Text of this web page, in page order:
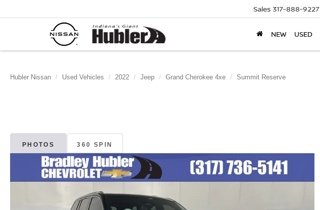
Sales 317-888-9227
NEW USED
Hubler Nissan Used Vehicles 2022 Jeep Grand Cherokee 4xe Summit Reserve
PHOTOS 360 SPIN